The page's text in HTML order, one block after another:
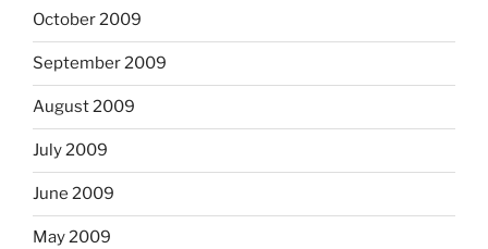
October 2009
September 2009
August 2009
July 2009
June 2009
May 2009